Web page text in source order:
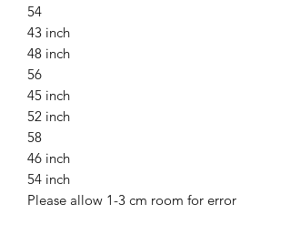
54
43 inch
48 inch
56
45 inch
52 inch
58
46 inch
54 inch
Please allow 1-3 cm room for error